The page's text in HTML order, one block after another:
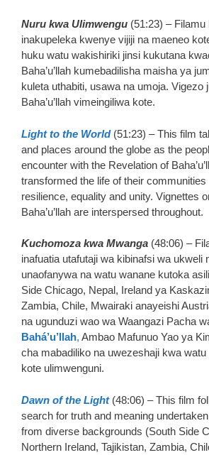
Nuru kwa Ulimwengu (51:23) –
inakupeleka kwenye vijiji na maeneo
huku watu wakishiriki jinsi kukutana
Baha’u’llah kumebadilisha maisha ya
kuleta uthabiti, usawa na umoja. Vigezo
Baha’u’llah vimeingiliwa kote.
Light to the World (51:23) – This film
and places around the globe as the
encounter with the Revelation of
transformed the life of their
resilience, equality and unity. Vignettes
Baha’u’llah are interspersed throughout.
Kuchomoza kwa Mwanga (48:06) –
inafuatia utafutaji wa kibinafsi wa ukweli
unaofanywa na watu wanane kutoka
Side Chicago, Nepal, Ireland ya
Zambia, Chile, Mwairaki anayeishi
na ugunduzi wao wa Waangazi Pacha
Bahá’u’llah, Ambao Mafunuo Yao ya
cha mabadiliko na uwezeshaji kwa watu
kote ulimwenguni.
Dawn of the Light(48:06) – This film
search for truth and meaning
from diverse backgrounds (South Side
Northern Ireland, Tajikistan, Zambia,